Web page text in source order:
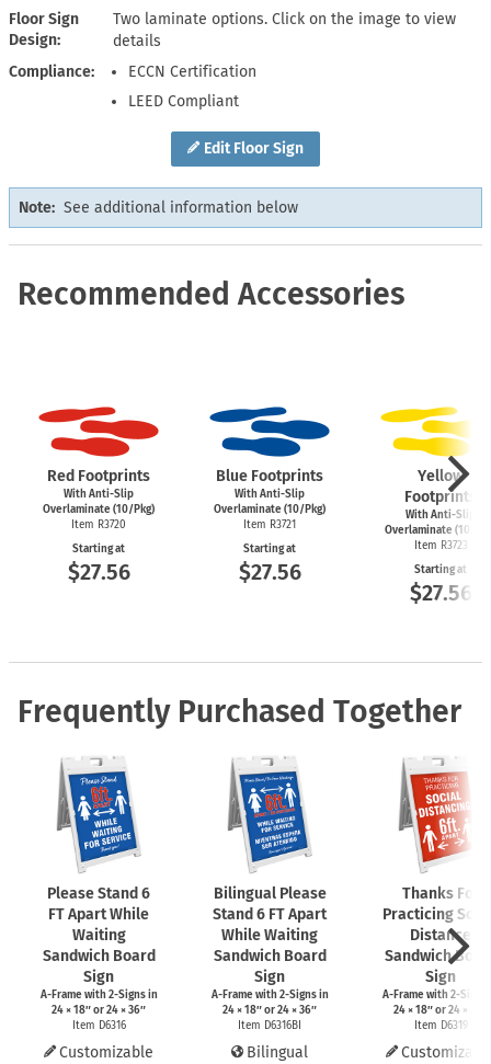
Edit Floor Sign
Floor Sign
Design
Two laminate options. Click on the image to view
details
Compliance
ECCN Certification
LEED Compliant
Note: See additional information below
Recommended Accessories
Red Footprints
With Anti-Slip
Overlaminate (10/Pkg)
Item R3720
Starting at
$27.56
Blue Footprints
With Anti-Slip
Overlaminate (10/Pkg)
Item R3721
Starting at
$27.56
Yellow
Footprints
With Anti-Slip
Overlaminate (10/
Item R3723
Starting at
$27.56
Frequently Purchased Together
Please Stand 6
FT Apart While
Waiting
Sandwich Board
Sign
A-Framewith2-Signsin
24 × 18″ or 24 × 36″
Item D6316
Customizable
Bilingual Please
Stand 6 FT Apart
While Waiting
Sandwich Board
Sign
A-Framewith2-Signsin
24 × 18″ or 24 × 36″
Item D6316BI
Bilingual
Thanks For
Practicing
Distance
Sandwich
Sign
A-Framewith 2-Signs
24 × 18″ or 24 × 36″
Item D6319